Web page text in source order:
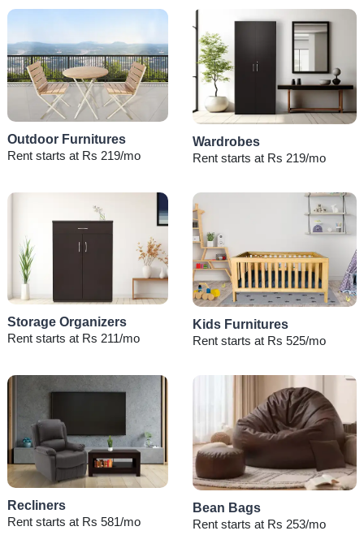
Outdoor Furnitures
Rent starts at Rs 219/mo
Wardrobes
Rent starts at Rs 219/mo
Storage Organizers
Rent starts at Rs 211/mo
Kids Furnitures
Rent starts at Rs 525/mo
Recliners
Rent starts at Rs 581/mo
Bean Bags
Rent starts at Rs 253/mo